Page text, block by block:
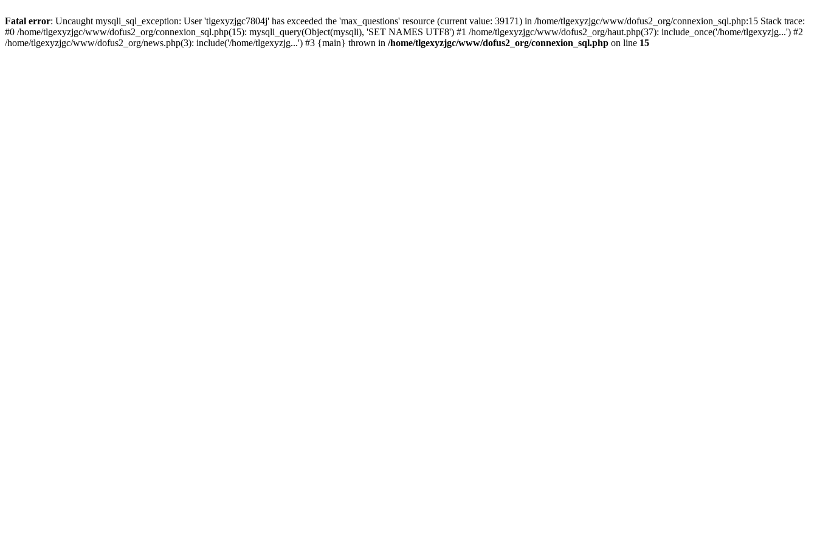
Fatal error: Uncaught mysqli_sql_exception: User 'tlgexyzjgc7804j' has exceeded the 'max_questions' resource (current value: 39171) in /home/tlgexyzjgc/www/dofus2_org/connexion_sql.php:15 Stack trace:
#0 /home/tlgexyzjgc/www/dofus2_org/connexion_sql.php(15): mysqli_query(Object(mysqli), 'SET NAMES UTF8') #1 /home/tlgexyzjgc/www/dofus2_org/haut.php(37): include_once('/home/tlgexyzjg...') #2
/home/tlgexyzjgc/www/dofus2_org/news.php(3): include('/home/tlgexyzjg...') #3 {main} thrown in /home/tlgexyzjgc/www/dofus2_org/connexion_sql.php on line 15